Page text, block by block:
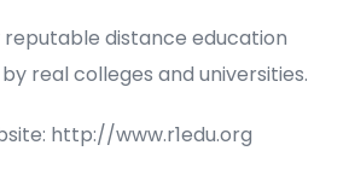
distance education
real colleges and universities.
http://www.r1edu.org